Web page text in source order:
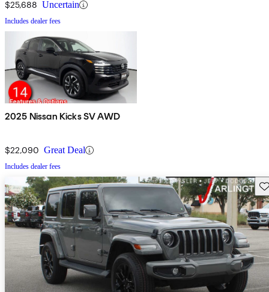
$25,688 Uncertain
Includes dealer fees
2025 Nissan Kicks SV AWD
$22,090 Great Deal
Includes dealer fees